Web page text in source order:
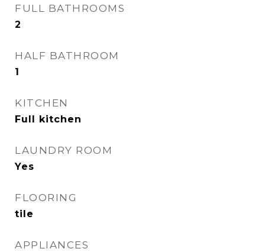
FULL BATHROOMS
2
HALF BATHROOM
1
KITCHEN
Full kitchen
LAUNDRY ROOM
Yes
FLOORING
tile
APPLIANCES